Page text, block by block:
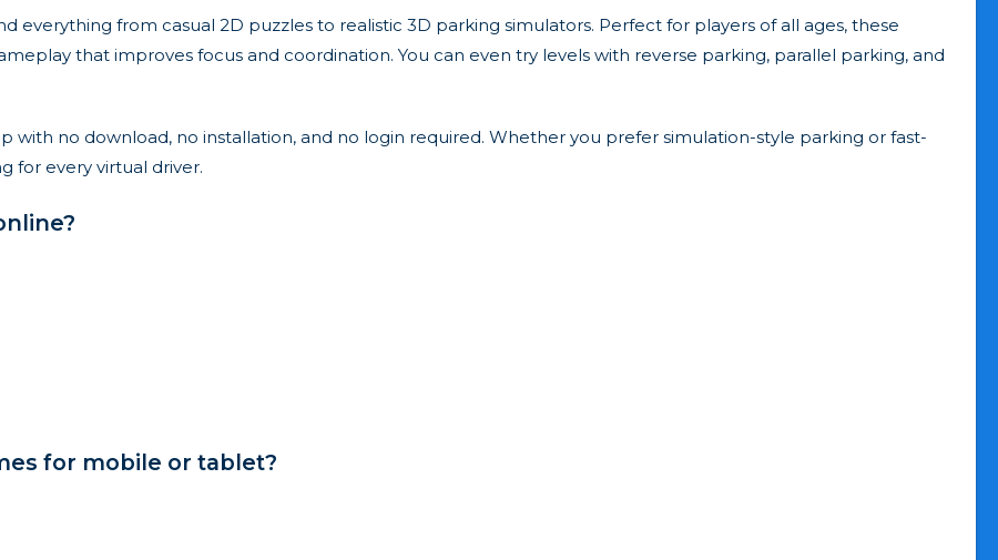
everything from casual 2D puzzles to realistic 3D parking simulators. Perfect for players of all ages, these
that improves focus and coordination. You can even try levels with reverse parking, parallel parking, and
with no download, no installation, and no login required. Whether you prefer simulation-style parking or fast-
for every virtual driver.
for mobile or tablet?